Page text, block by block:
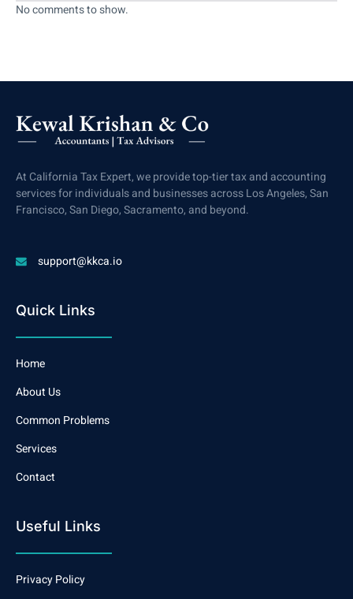
No comments to show.
At California Tax Expert, we provide top-tier tax and accounting
services for individuals and businesses across Los Angeles, San
Francisco, San Diego, Sacramento, and beyond.
support@kkca.io
Quick Links
Home
About Us
Common Problems
Services
Contact
Useful Links
Privacy Policy